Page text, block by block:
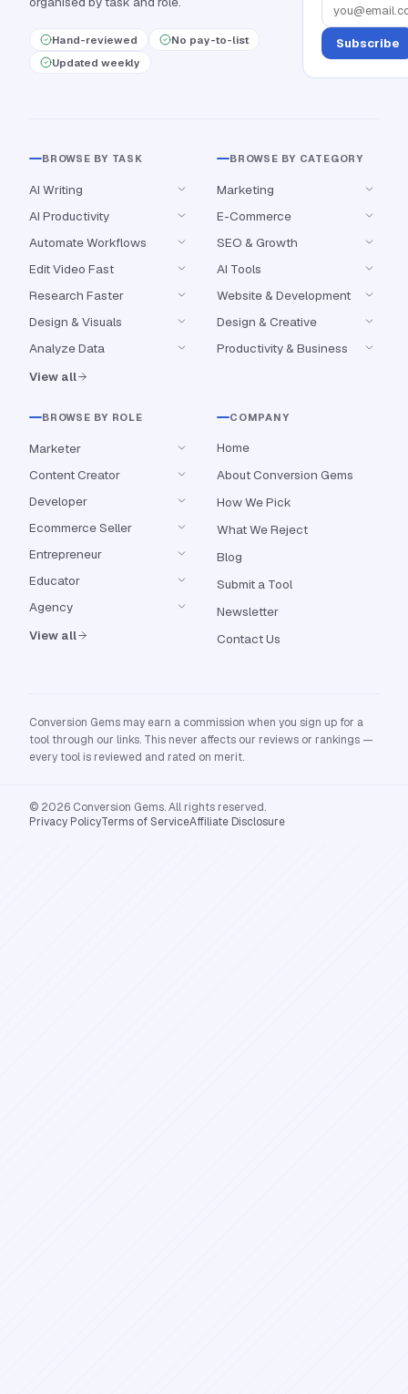
Hand-reviewed
No pay-to-list
Updated weekly
Subscribe
BROWSE BY TASK
AI Writing
AI Productivity
Automate Workflows
Edit Video Fast
Research Faster
Design & Visuals
Analyze Data
View all
BROWSE BY CATEGORY
Marketing
E-Commerce
SEO & Growth
AI Tools
Website & Development
Design & Creative
Productivity & Business
BROWSE BY ROLE
Marketer
Content Creator
Developer
Ecommerce Seller
Entrepreneur
Educator
Agency
View all
COMPANY
Home
About Conversion Gems
How We Pick
What We Reject
Blog
Submit a Tool
Newsletter
Contact Us
Conversion Gems may earn a commission when you sign up for a
tool through our links. This never affects our reviews or rankings —
every tool is reviewed and rated on merit.
© 2026 Conversion Gems. All rights reserved.
Privacy PolicyTerms of ServiceAffiliate Disclosure